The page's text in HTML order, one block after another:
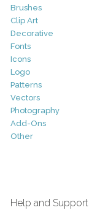
Brushes
Clip Art
Decorative
Fonts
Icons
Logo
Patterns
Vectors
Photography
Add-Ons
Other
Help and Support